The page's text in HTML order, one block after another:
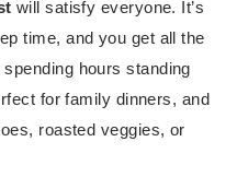
will satisfy everyone. It’s
time, and you get all the
hours standing
for family dinners, and
roasted veggies, or